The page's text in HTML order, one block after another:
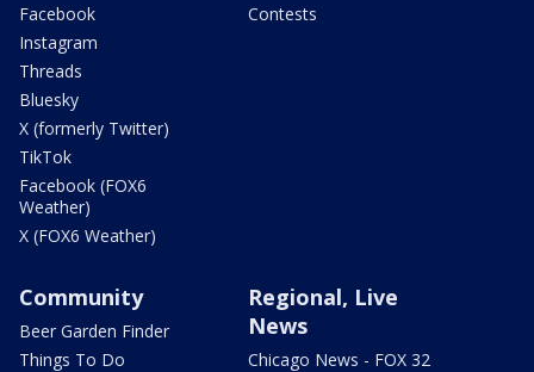
Facebook
Instagram
Threads
Bluesky
X (formerly Twitter)
TikTok
Facebook (FOX6
Weather)
X (FOX6 Weather)
Contests
Community
Beer Garden Finder
Things To Do
Regional, Live
News
Chicago News - FOX 32